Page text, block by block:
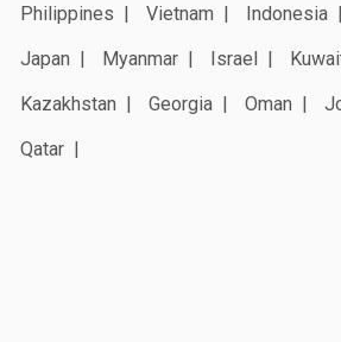
Philippines
Vietnam Indonesia
Japan
Myanmar Israel
Kazakhstan
Georgia Oman
Qatar